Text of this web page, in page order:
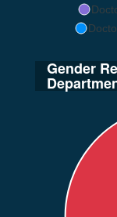
Gender